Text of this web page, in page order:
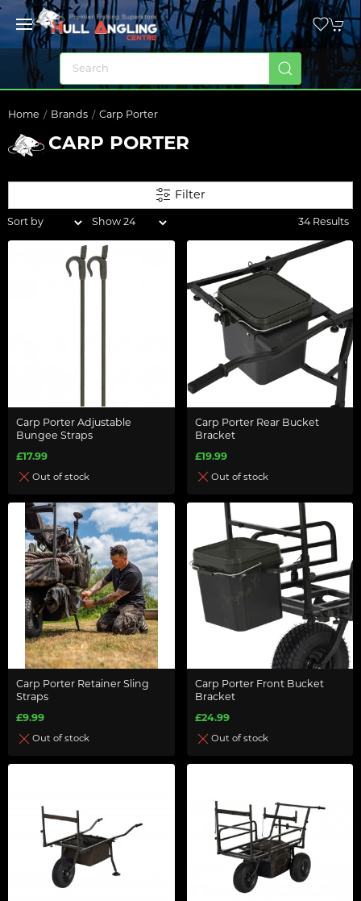
Home Brands Carp Porter
CARP PORTER
Filter
34 Results
Carp Porter Adjustable
Bungee Straps
£17.99
Out of stock
Carp Porter Rear Bucket
Bracket
£19.99
Out of stock
Carp Porter Retainer Sling
Straps
£9.99
Out of stock
Carp Porter Front Bucket
Bracket
£24.99
Out of stock